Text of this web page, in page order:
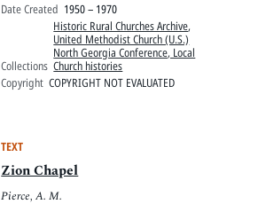
Date Created 1950 – 1970
Collections
Historic Rural Churches Archive,
United Methodist Church (U.S.)
North Georgia Conference, Local
Church histories
Copyright COPYRIGHT NOT EVALUATED
TEXT
Zion Chapel
Pierce, A. M.